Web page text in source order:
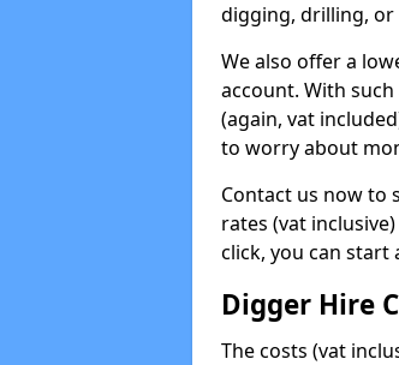
digging, drilling, or
We also offer a
account. With
(again, vat
to worry about
Contact us now to
rates (vat
click, you can start
Digger Hire
The costs (vat